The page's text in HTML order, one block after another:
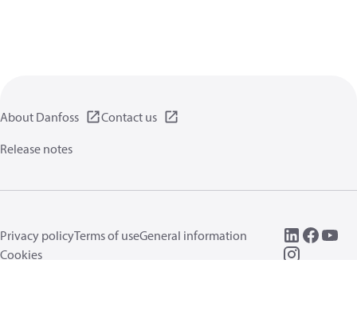
About Danfoss
Contact us
Release notes
Privacy policyTerms of useGeneral information
Cookies